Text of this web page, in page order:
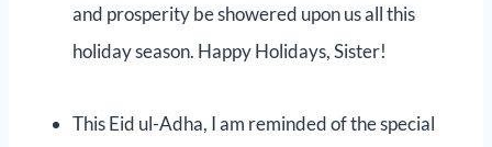
and prosperity be showered upon us all this
holiday season. Happy Holidays, Sister!
This Eid ul-Adha, I am reminded of the special